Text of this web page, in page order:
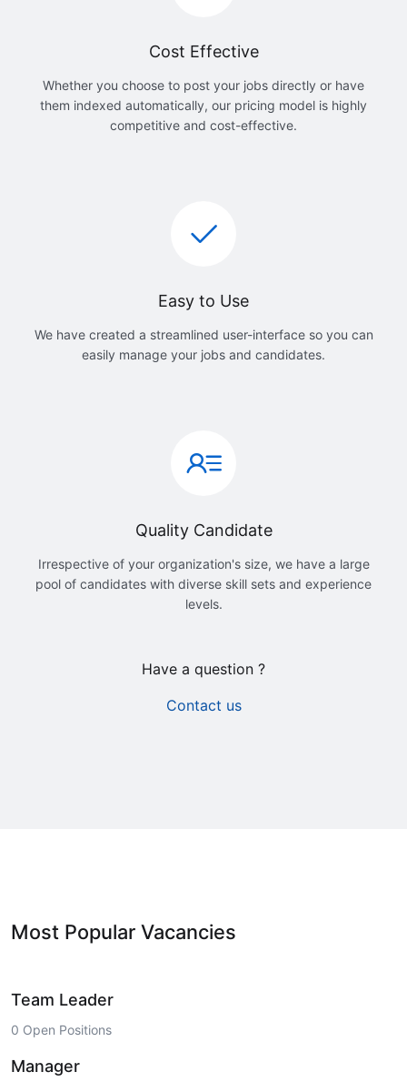
Cost Effective
Whether you choose to post your jobs directly or have
them indexed automatically, our pricing model is highly
competitive and cost-effective.
Easy to Use
We have created a streamlined user-interface so you can
easily manage your jobs and candidates.
Quality Candidate
Irrespective of your organization's size, we have a large
pool of candidates with diverse skill sets and experience
levels.
Have a question ?
Contact us
Most Popular Vacancies
Team Leader
0 Open Positions
Manager